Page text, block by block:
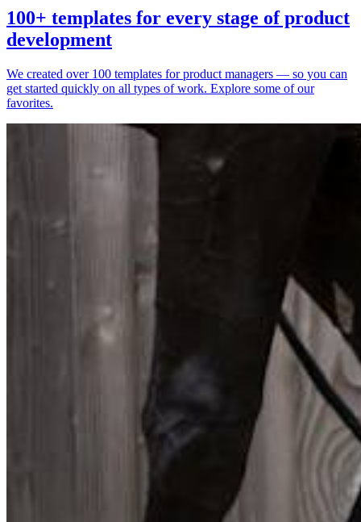
100+ templates for every stage of product
development
We created over 100 templates for product managers — so you can
get started quickly on all types of work. Explore some of our
favorites.